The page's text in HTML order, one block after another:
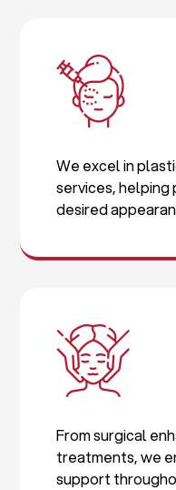
We excel in
services,
desired
From surgical
treatments, we
support